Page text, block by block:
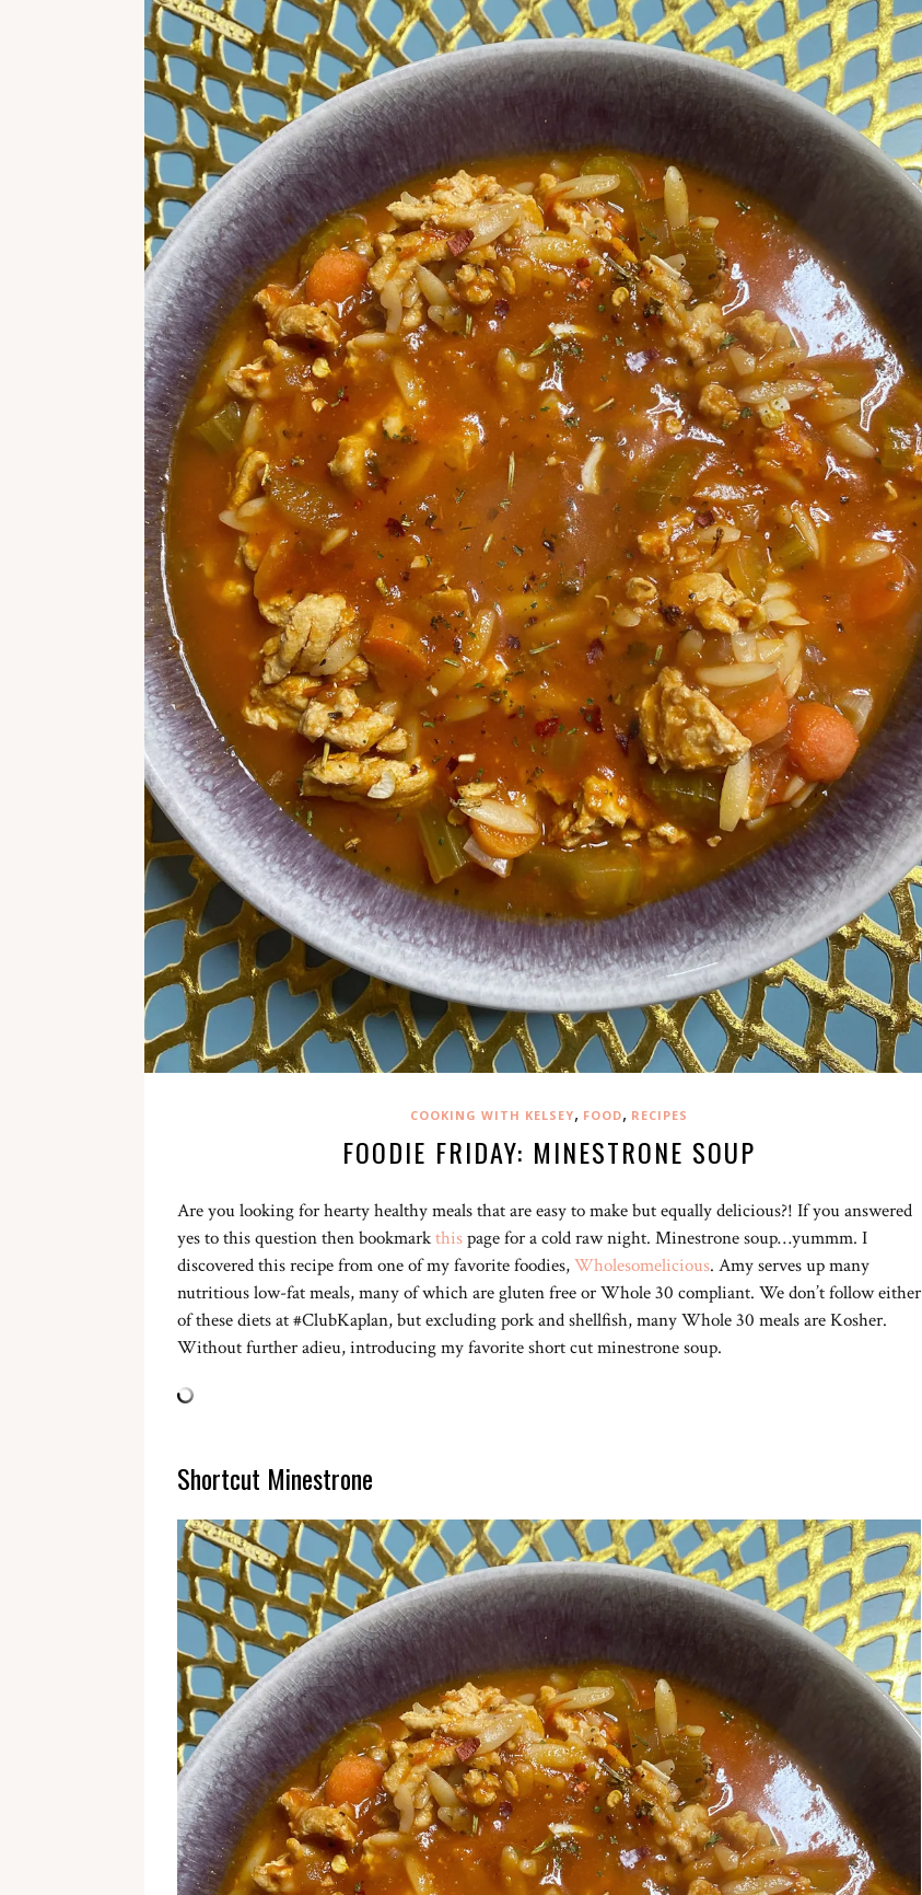
COOKING WITH KELSEY, FOOD, RECIPES
FOODIE FRIDAY: MINESTRONE SOUP
Are you looking for hearty healthy meals that are easy to make but equally delicious?! If you answered
yes to this question then bookmarkthispage for a cold raw night. Minestrone soup…yummm. I
discovered this recipe from one of my favorite foodies,Wholesomelicious. Amy serves up many
nutritious low-fat meals, many of which are gluten free or Whole 30 compliant. We don’t follow either
of these diets at #ClubKaplan, but excluding pork and shellfish, many Whole 30 meals are Kosher.
Without further adieu, introducing my favorite short cut minestrone soup.
Shortcut Minestrone